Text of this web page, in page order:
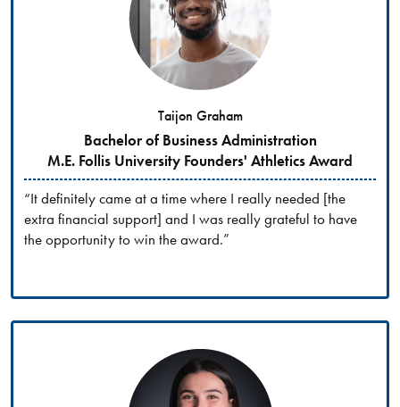
Taijon Graham
Bachelor of Business Administration
M.E. Follis University Founders' Athletics Award
“It definitely came at a time where I really needed [the
extra financial support] and I was really grateful to have
the opportunity to win the award.”